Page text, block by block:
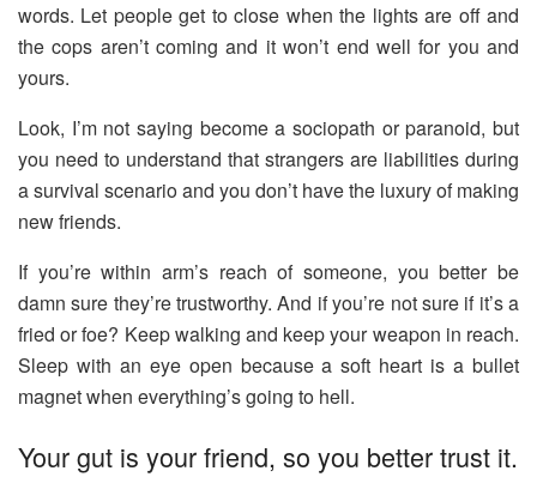
words. Let people get to close when the lights are off and
the cops aren’t coming and it won’t end well for you and
yours.
Look, I’m not saying become a sociopath or paranoid, but
you need to understand that strangers are liabilities during
a survival scenario and you don’t have the luxury of making
new friends.
If you’re within arm’s reach of someone, you better be
damn sure they’re trustworthy. And if you’re not sure if it’s a
fried or foe? Keep walking and keep your weapon in reach.
Sleep with an eye open because a soft heart is a bullet
magnet when everything’s going to hell.
Your gut is your friend, so you better trust it.